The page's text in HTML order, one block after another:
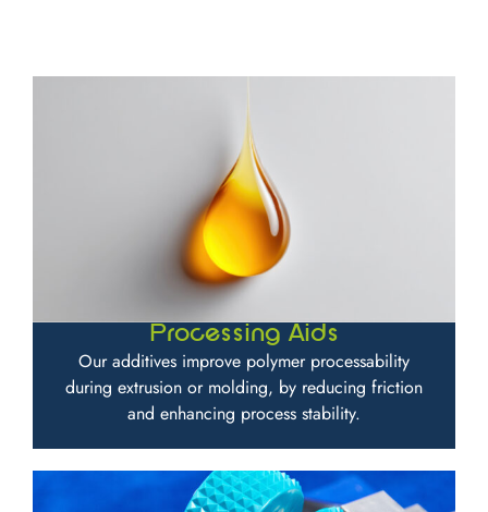
Processing Aids
Our additives improve polymer processability
during extrusion or molding, by reducing friction
and enhancing process stability.